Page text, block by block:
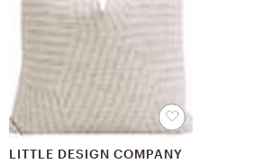
LITTLE DESIGN COMPANY